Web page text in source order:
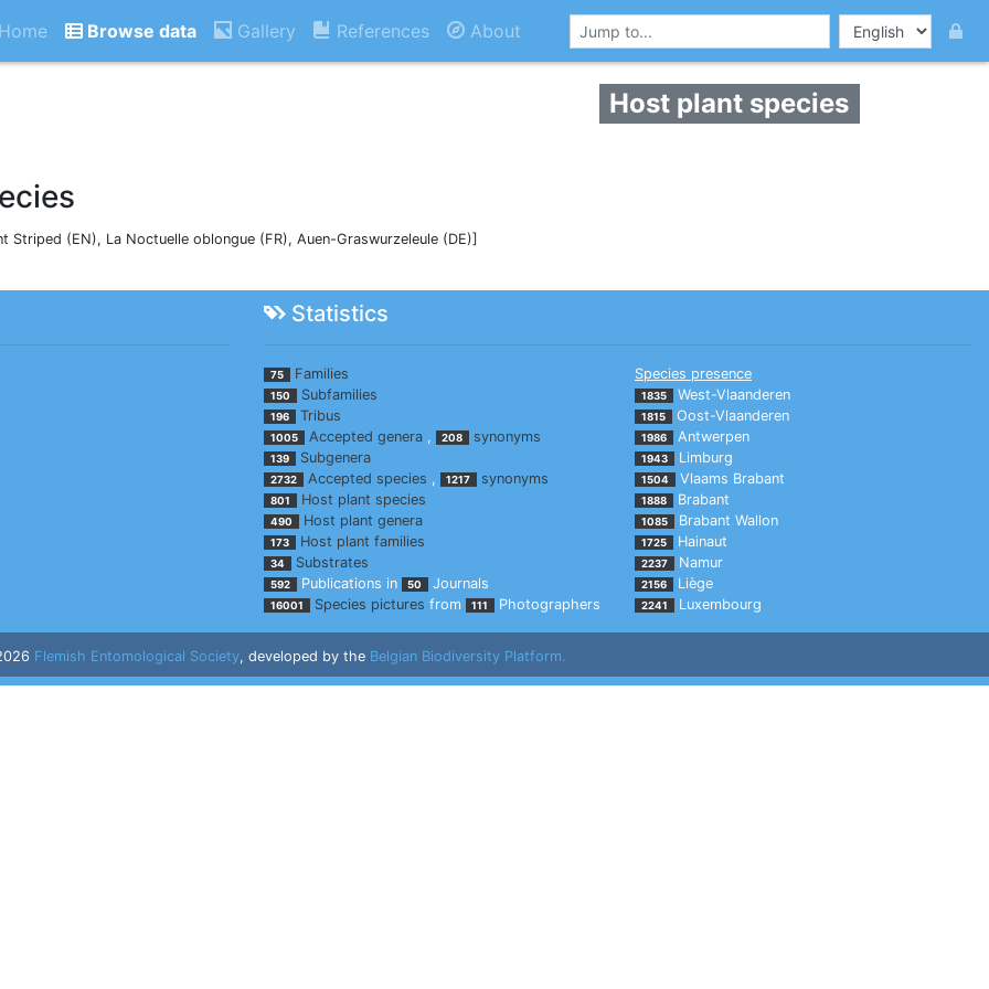
Home Browse data Gallery References About
Host plant species
Striped (EN), La Noctuelle oblongue (FR), Auen-Graswurzeleule (DE)]
Statistics
75 Families
150 Subfamilies
196 Tribus
1005 Accepted genera, 208 synonyms
139 Subgenera
2732 Accepted species , 1217 synonyms
801 Host plant species
490 Host plant genera
173 Host plant families
34 Substrates
592 Publications in 50 Journals
16001 Species pictures from 111 Photographers
Species presence
1835 West-Vlaanderen
1815 Oost-Vlaanderen
1986 Antwerpen
1943 Limburg
1504 Vlaams Brabant
1888 Brabant
1085 Brabant Wallon
1725 Hainaut
2237 Namur
2156 Liège
2241 Luxembourg
Flemish Entomological Society, developed by the Belgian Biodiversity Platform.